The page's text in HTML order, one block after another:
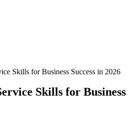
Skills for Business Success in 2026
Skills for Business